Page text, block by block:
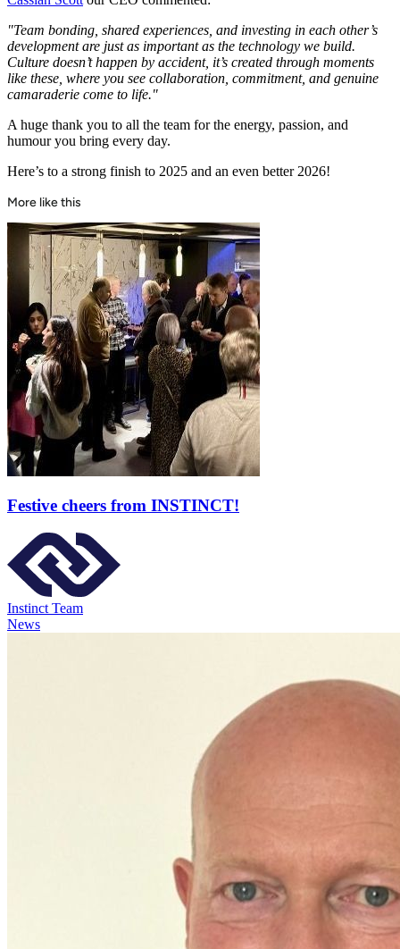
"Team bonding, shared experiences, and investing in each other’s
development are just as important as the technology we build.
Culture doesn’t happen by accident, it’s created through moments
like these, where you see collaboration, commitment, and genuine
camaraderie come to life."
A huge thank you to all the team for the energy, passion, and
humour you bring every day.
Here’s to a strong finish to 2025 and an even better 2026!
More like this
Festive cheers from INSTINCT!
Instinct Team
News